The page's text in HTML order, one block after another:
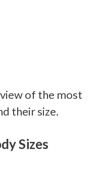
of the most
their size.
Sizes